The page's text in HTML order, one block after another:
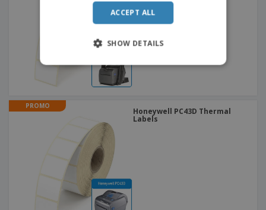
PROMO
Honeywell PC43D Thermal
Labels
ACCEPT ALL
SHOW DETAILS